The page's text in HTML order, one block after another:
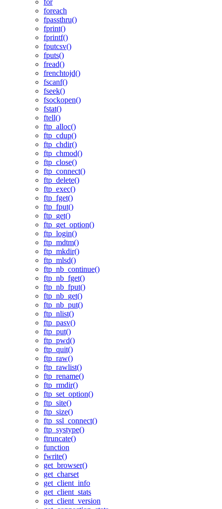
for
foreach
fpassthru()
fprint()
fprintf()
fputcsv()
fputs()
fread()
frenchtojd()
fscanf()
fseek()
fsockopen()
fstat()
ftell()
ftp_alloc()
ftp_cdup()
ftp_chdir()
ftp_chmod()
ftp_close()
ftp_connect()
ftp_delete()
ftp_exec()
ftp_fget()
ftp_fput()
ftp_get()
ftp_get_option()
ftp_login()
ftp_mdtm()
ftp_mkdir()
ftp_mlsd()
ftp_nb_continue()
ftp_nb_fget()
ftp_nb_fput()
ftp_nb_get()
ftp_nb_put()
ftp_nlist()
ftp_pasv()
ftp_put()
ftp_pwd()
ftp_quit()
ftp_raw()
ftp_rawlist()
ftp_rename()
ftp_rmdir()
ftp_set_option()
ftp_site()
ftp_size()
ftp_ssl_connect()
ftp_systype()
ftruncate()
function
fwrite()
get_browser()
get_charset
get_client_info
get_client_stats
get_client_version